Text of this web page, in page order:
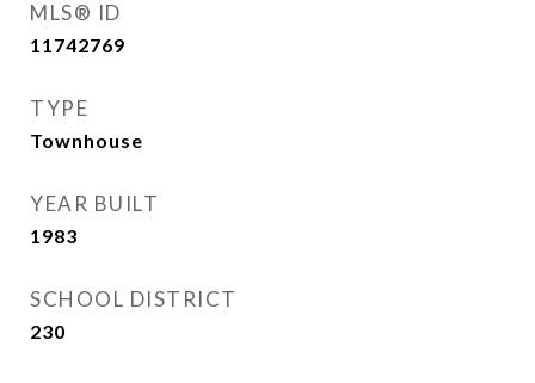
MLS® ID
11742769
TYPE
Townhouse
YEAR BUILT
1983
SCHOOL DISTRICT
230